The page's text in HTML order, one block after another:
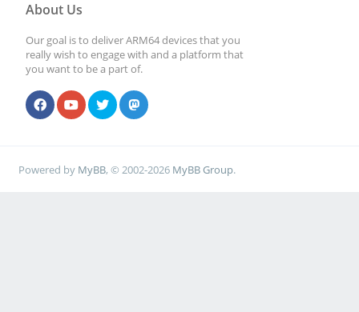
About Us
Our goal is to deliver ARM64 devices that you
really wish to engage with and a platform that
you want to be a part of.
Powered by MyBB, © 2002-2026 MyBB Group.